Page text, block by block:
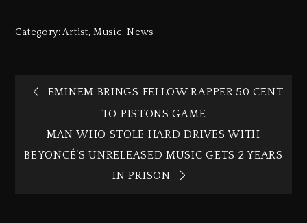
Category:Artist,Music, News
EMINEM BRINGS FELLOW RAPPER 50 CENT
TO PISTONS GAME
MAN WHO STOLE HARD DRIVES WITH
BEYONCÉ’S UNRELEASED MUSIC GETS 2 YEARS
IN PRISON